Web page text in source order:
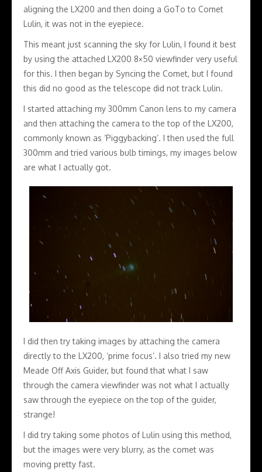
aligning the LX200 and then doing a GoTo to Comet
Lulin, it was not in the eyepiece.
This meant just scanning the sky for Lulin, I found it best
by using the attached LX200 8×50 viewfinder very useful
for this. I then began by Syncing the Comet, but I found
this did no good as the telescope did not track Lulin.
I started attaching my 300mm Canon lens to my camera
and then attaching the camera to the top of the LX200,
commonly known as ‘Piggybacking’. I then used the full
300mm and tried various bulb timings, my images below
are what I actually got.
I did then try taking images by attaching the camera
directly to the LX200, ‘prime focus’. I also tried my new
Meade Off Axis Guider, but found that what I saw
through the camera viewfinder was not what I actually
saw through the eyepiece on the top of the guider,
strange!
I did try taking some photos of Lulin using this method,
but the images were very blurry, as the comet was
moving pretty fast.